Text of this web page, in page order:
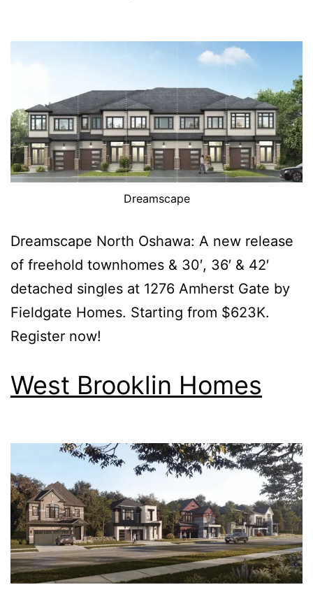
Dreamscape
Dreamscape North Oshawa: A new release
of freehold townhomes & 30′, 36′ & 42′
detached singles at 1276 Amherst Gate by
Fieldgate Homes. Starting from $623K.
Register now!
West Brooklin Homes